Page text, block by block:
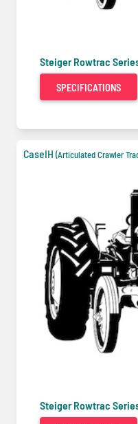
Steiger Rowtrac
SPECIFICATIONS
CaseIH (Articulated Crawler
Steiger Rowtrac